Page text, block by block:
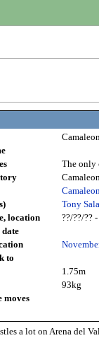
The only
Tony
location
??/??/?? -
to
1.75m
93kg
moves
a lot on Arena del